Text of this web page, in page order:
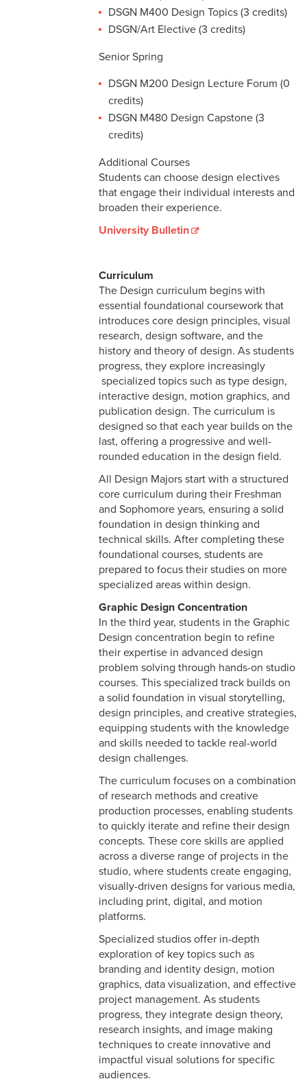
DSGN M400 Design Topics (3 credits)
DSGN/Art Elective (3 credits)
Senior Spring
DSGN M200 Design Lecture Forum (0
credits)
DSGN M480 Design Capstone (3
credits)
Additional Courses
Students can choose design electives
that engage their individual interests and
broaden their experience.
University Bulletin
Curriculum
The Design curriculum begins with
essential foundational coursework that
introduces core design principles, visual
research, design software, and the
history and theory of design. As students
progress, they explore increasingly
specialized topics such as type design,
interactive design, motion graphics, and
publication design. The curriculum is
designed so that each year builds on the
last, offering a progressive and well-
rounded education in the design field.
All Design Majors start with a structured
core curriculum during their Freshman
and Sophomore years, ensuring a solid
foundation in design thinking and
technical skills. After completing these
foundational courses, students are
prepared to focus their studies on more
specialized areas within design.
Graphic Design Concentration
In the third year, students in the Graphic
Design concentration begin to refine
their expertise in advanced design
problem solving through hands-on studio
courses. This specialized track builds on
a solid foundation in visual storytelling,
design principles, and creative strategies,
equipping students with the knowledge
and skills needed to tackle real-world
design challenges.
The curriculum focuses on a combination
of research methods and creative
production processes, enabling students
to quickly iterate and refine their design
concepts. These core skills are applied
across a diverse range of projects in the
studio, where students create engaging,
visually-driven designs for various media,
including print, digital, and motion
platforms.
Specialized studios offer in-depth
exploration of key topics such as
branding and identity design, motion
graphics, data visualization, and effective
project management. As students
progress, they integrate design theory,
research insights, and image making
techniques to create innovative and
impactful visual solutions for specific
audiences.